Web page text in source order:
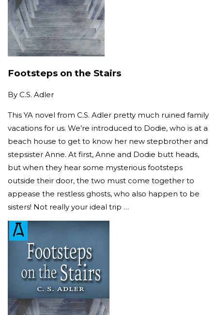
Footsteps on the Stairs
By C.S. Adler
This YA novel from C.S. Adler pretty much ruined family
vacations for us. We’re introduced to Dodie, who is at a
beach house to get to know her new stepbrother and
stepsister Anne. At first, Anne and Dodie butt heads,
but when they hear some mysterious footsteps
outside their door, the two must come together to
appease the restless ghosts, who also happen to be
sisters! Not really your ideal trip …